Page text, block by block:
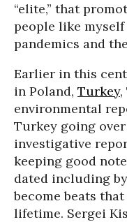
“elite,” that
people like
pandemics and the
Earlier in this
in Poland, Turkey,
environmental
Turkey going
investigative
keeping good
dated including
become beats
lifetime. Sergei